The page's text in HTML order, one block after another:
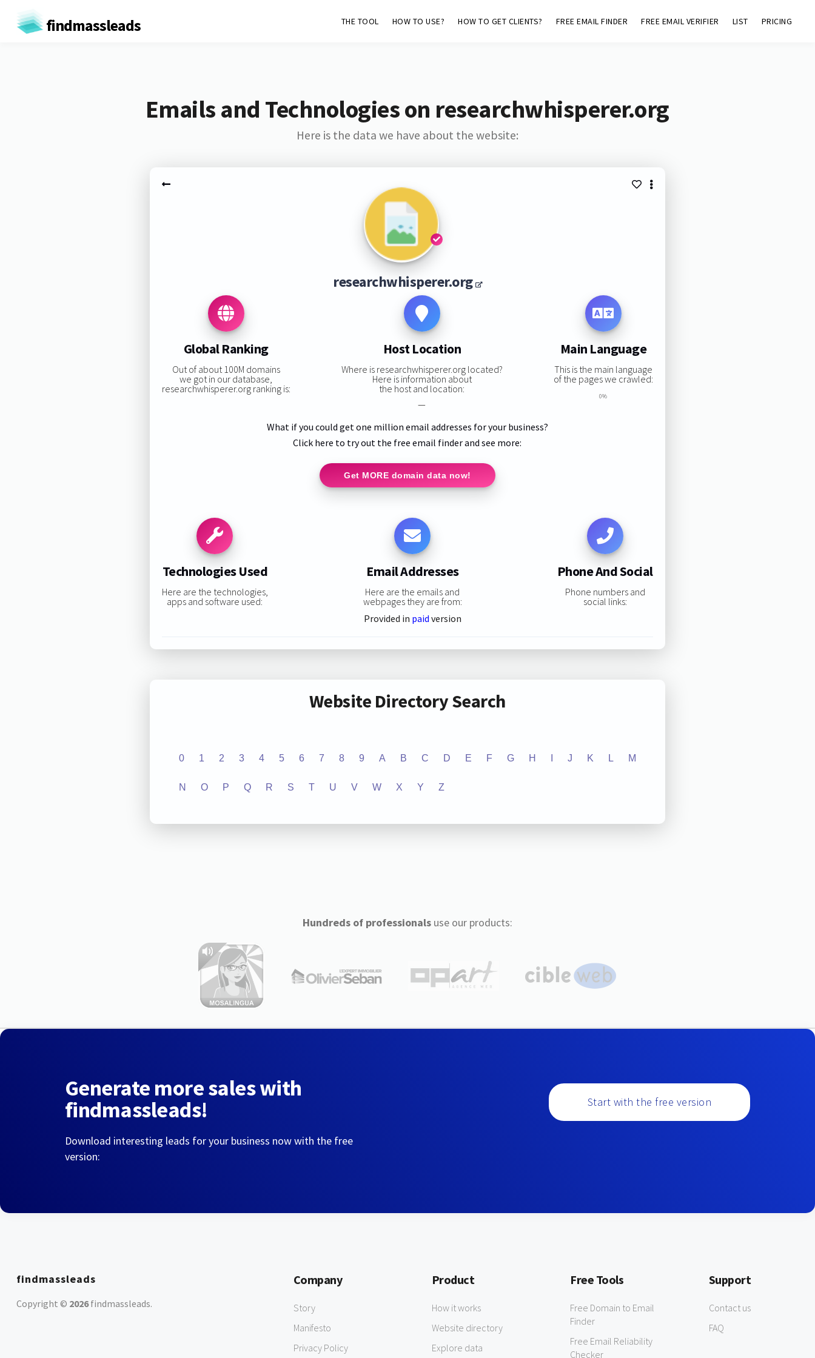
findmassleads THE TOOL HOW TO USE? HOW TO GET CLIENTS? FREE EMAIL FINDER FREE EMAIL VERIFIER LIST PRICING
Emails and Technologies on researchwhisperer.org
Here is the data we have about the website:
researchwhisperer.org
Global Ranking
Out of about 100M domains
we got in our database,
researchwhisperer.org ranking is:
Host Location
Where is researchwhisperer.org located?
Here is information about
the host and location:
—
Main Language
This is the main language
of the pages we crawled:
0%
What if you could get one million email addresses for your business?
Click here to try out the free email finder and see more:
Get MORE domain data now!
Technologies Used
Here are the technologies,
apps and software used:
Email Addresses
Here are the emails and
webpages they are from:
Provided in paid version
Phone And Social
Phone numbers and
social links:
Website Directory Search
0 1 2 3 4 5 6 7 8 9 A B C D E F G H J K L M
N O P Q R S T U V W X Y Z
Hundreds of professionalsuse our products:
Generate more sales with
findmassleads!
Download interesting leads for your business now with the free
version:
Start with the free version
findmassleads
Copyright © 2026findmassleads.
Company
Story
Manifesto
Privacy Policy
Product
How it works
Website directory
Explore data
Free Tools
Free Domain to Email
Finder
Free Email Reliability
Checker
Support
Contact us
FAQ